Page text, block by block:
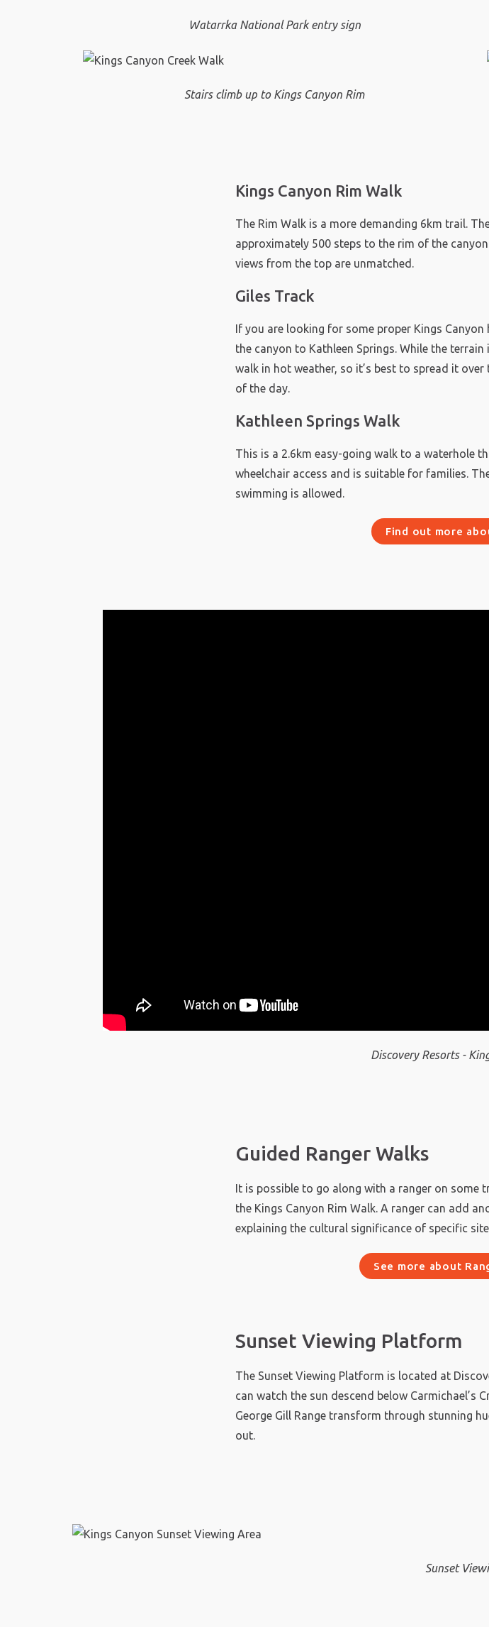
Watarrka National Park entry sign
Stairs climb up to Kings Canyon Rim
Kings Canyon Rim Walk
The Rim Walk is a more demanding 6km trail.
approximately 500 steps to the rim of the
views from the top are unmatched.
Giles Track
If you are looking for some proper Kings
the canyon to Kathleen Springs. While the
walk in hot weather, so it’s best to spread it
of the day.
Kathleen Springs Walk
This is a 2.6km easy-going walk to a waterhole
wheelchair access and is suitable for families.
swimming is allowed.
Find out more
Discovery Resorts -
Guided Ranger Walks
It is possible to go along with a ranger on some
the Kings Canyon Rim Walk. A ranger can add
explaining the cultural significance of specific
See more about
Sunset Viewing Platform
The Sunset Viewing Platform is located at
can watch the sun descend below Carmichael’s
George Gill Range transform through stunning
out.
Sunset